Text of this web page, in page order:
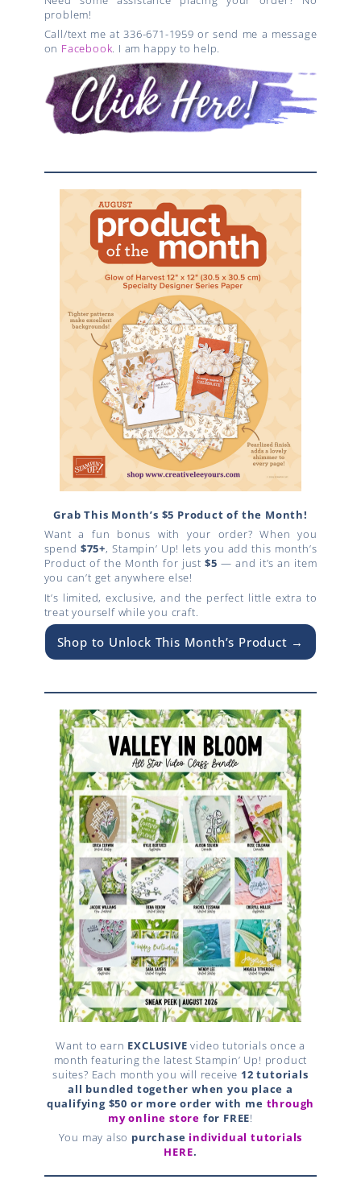
problem!
Call/text me at 336-671-1959 or send me a message
on Facebook. I am happy to help.
Grab This Month’s $5 Product of the Month!
Want a fun bonus with your order? When you
spend $75+, Stampin’ Up! lets you add this month’s
Product of the Month for just$5 — and it’s an item
you can’t get anywhere else!
It’s limited, exclusive, and the perfect little extra to
treat yourself while you craft.
Shop to Unlock This Month’s Product →
Want to earn EXCLUSIVE video tutorials once a
month featuring the latest Stampin’ Up! product
suites? Each month you will receive 12 tutorials
all bundled together when you place a
qualifying $50 or more order with me through
my online store for FREE!
You may also purchase individual tutorials
HERE.